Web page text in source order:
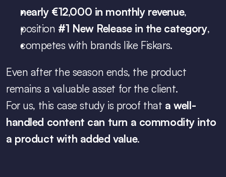
nearly €12,000 in monthly revenue,
position #1 New Release in the category,
competes with brands like Fiskars.
Even after the season ends, the product
remains a valuable asset for the client.
For us, this case study is proof that a well-
handled content can turn a commodity into
a product with added value.